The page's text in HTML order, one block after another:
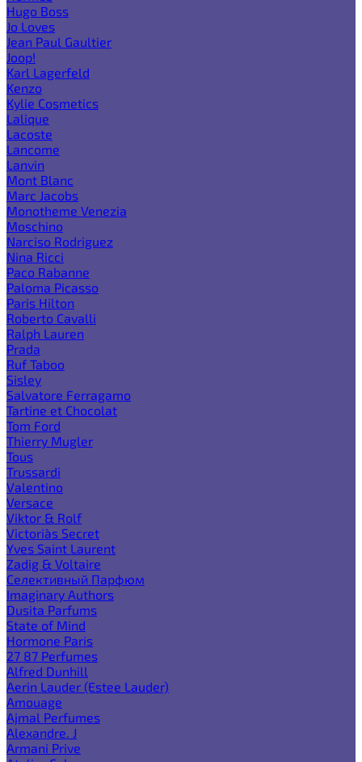
Hugo Boss
Jo Loves
Jean Paul Gaultier
Joop!
Karl Lagerfeld
Kenzo
Kylie Cosmetics
Lalique
Lacoste
Lancome
Lanvin
Mont Blanc
Marc Jacobs
Monotheme Venezia
Moschino
Narciso Rodriguez
Nina Ricci
Paco Rabanne
Paloma Picasso
Paris Hilton
Roberto Cavalli
Ralph Lauren
Prada
Ruf Taboo
Sisley
Salvatore Ferragamo
Tartine et Chocolat
Tom Ford
Thierry Mugler
Tous
Trussardi
Valentino
Versace
Viktor & Rolf
Victoria`s Secret
Yves Saint Laurent
Zadig & Voltaire
Селективный Парфюм
Imaginary Authors
Dusita Parfums
State of Mind
Hormone Paris
27 87 Perfumes
Alfred Dunhill
Aerin Lauder (Estee Lauder)
Amouage
Ajmal Perfumes
Alexandre. J
Armani Prive